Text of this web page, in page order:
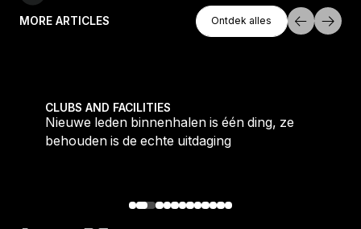
MORE ARTICLES
Ontdek Alles
Ontdek alles
CLUBS AND FACILITIES
Nieuwe leden binnenhalen is één ding, ze
behouden is de echte uitdaging